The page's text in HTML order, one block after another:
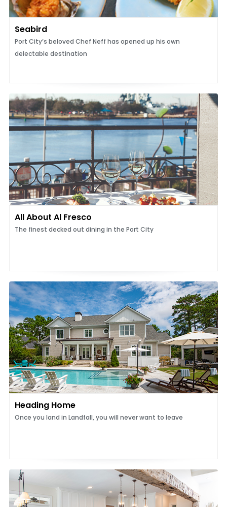
Seabird
Port City’s beloved Chef Neff has opened up his own
delectable destination
All About Al Fresco
The finest decked out dining in the Port City
Heading Home
Once you land in Landfall, you will never want to leave